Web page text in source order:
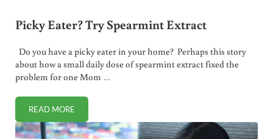
Picky Eater? Try Spearmint Extract
Do you have a picky eater in your home? Perhaps this story
about how a small daily dose of spearmint extract fixed the
problem for one Mom …
READ MOREPICKY EATER? TRY SPEARMINT EXTRACT